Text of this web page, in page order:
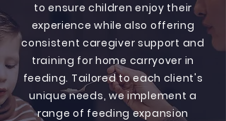
to ensure children enjoy their
experience while also offering
consistent caregiver support and
training for home carryover in
feeding. Tailored to each client's
unique needs, we implement a
range of feeding expansion